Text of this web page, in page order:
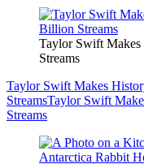
Taylor Swift
Streams
Taylor Swift Makes
StreamsTaylor Swift
Streams